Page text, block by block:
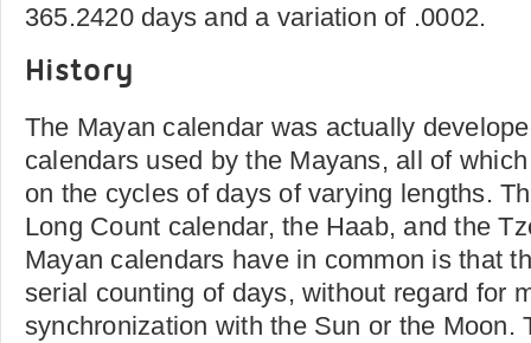
365.2420 days and a variation of .0002.
History
The Mayan calendar was actually
calendars used by the Mayans, all of
on the cycles of days of varying lengths.
Long Count calendar, the Haab, and the
Mayan calendars have in common is that
serial counting of days, without regard for
synchronization with the Sun or the Moon.